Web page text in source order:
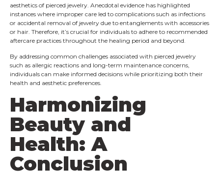
aesthetics of pierced jewelry. Anecdotal evidence has highlighted
instances where improper care led to complications such as infections
or accidental removal of jewelry due to entanglements with accessories
or hair. Therefore, it’s crucial for individuals to adhere to recommended
aftercare practices throughout the healing period and beyond.
By addressing common challenges associated with pierced jewelry
such as allergic reactions and long-term maintenance concerns,
individuals can make informed decisions while prioritizing both their
health and aesthetic preferences.
Harmonizing
Beauty and
Health: A
Conclusion